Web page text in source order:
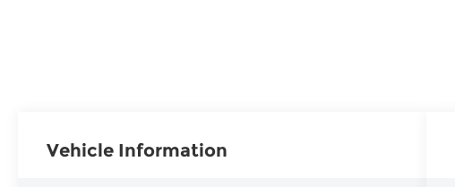
Vehicle Information